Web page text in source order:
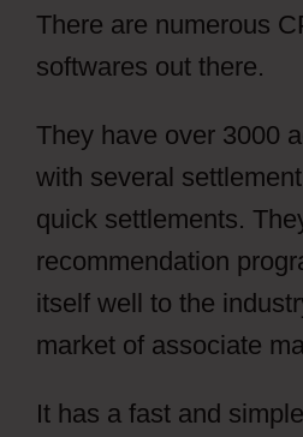
There are numerous
softwares out there.
They have over 3000
with several
quick settlements.
recommendation
itself well to the
market of associate
It has a fast and